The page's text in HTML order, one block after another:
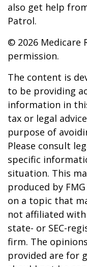
also get help
Patrol.
© 2026 Medicare
permission.
The content is
to be providing
information in
tax or legal
purpose of
Please consult
specific
situation. This
produced by
on a topic that
not affiliated
state- or SEC-
firm. The
provided are for